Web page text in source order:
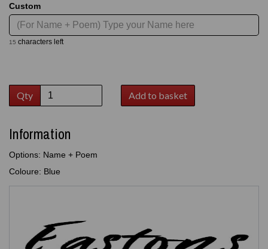
Custom
15 characters left
Qty Add to basket
Information
Options: Name + Poem
Coloure: Blue